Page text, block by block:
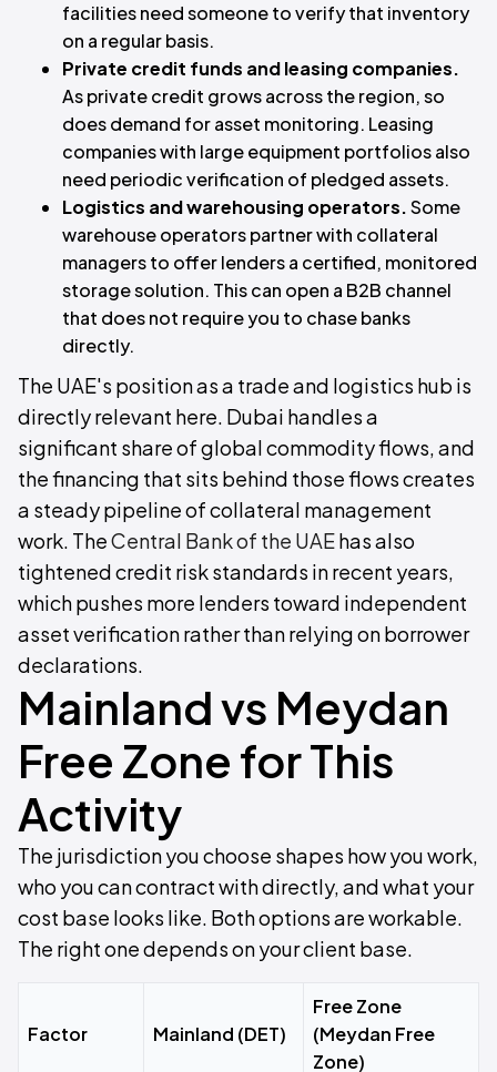
facilities need someone to verify that inventory
on a regular basis.
Private credit funds and leasing companies.
As private credit grows across the region, so
does demand for asset monitoring. Leasing
companies with large equipment portfolios also
need periodic verification of pledged assets.
Logistics and warehousing operators.Some
warehouse operators partner with collateral
managers to offer lenders a certified, monitored
storage solution. This can open a B2B channel
that does not require you to chase banks
directly.
The UAE's position as a trade and logistics hub is
directly relevant here. Dubai handles a
significant share of global commodity flows, and
the financing that sits behind those flows creates
a steady pipeline of collateral management
work. TheCentral Bank of the UAEhas also
tightened credit risk standards in recent years,
which pushes more lenders toward independent
asset verification rather than relying on borrower
declarations.
Mainland vs Meydan
Free Zone for This
Activity
The jurisdiction you choose shapes how you work,
who you can contract with directly, and what your
cost base looks like. Both options are workable.
The right one depends on your client base.
Factor Mainland (DET)
Free Zone
(Meydan Free
Zone)